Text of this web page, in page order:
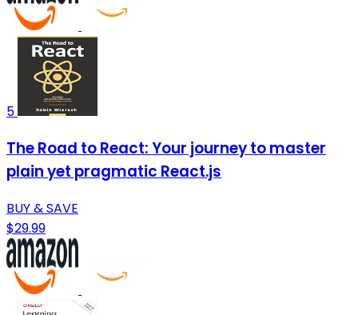
5
The Road to React: Your journey to master
plain yet pragmatic React.js
BUY & SAVE
$29.99